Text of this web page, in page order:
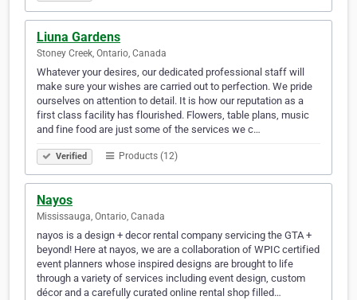
Liuna Gardens
Stoney Creek, Ontario, Canada
Whatever your desires, our dedicated professional staff will
make sure your wishes are carried out to perfection. We pride
ourselves on attention to detail. It is how our reputation as a
first class facility has flourished. Flowers, table plans, music
and fine food are just some of the services we c…
Verified Products (12)
Nayos
Mississauga, Ontario, Canada
nayos is a design + decor rental company servicing the GTA +
beyond! Here at nayos, we are a collaboration of WPIC certified
event planners whose inspired designs are brought to life
through a variety of services including event design, custom
décor and a carefully curated online rental shop filled…